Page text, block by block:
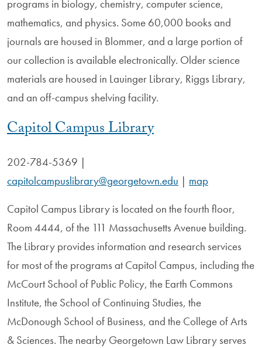
programs in biology, chemistry, computer science,
mathematics, and physics. Some 60,000 books and
journals are housed in Blommer, and a large portion of
our collection is available electronically. Older science
materials are housed in Lauinger Library, Riggs Library,
and an off-campus shelving facility.
Capitol Campus Library
202-784-5369 |
capitolcampuslibrary@georgetown.edu | map
Capitol Campus Library is located on the fourth floor,
Room 4444, of the 111 Massachusetts Avenue building.
The Library provides information and research services
for most of the programs at Capitol Campus, including the
McCourt School of Public Policy, the Earth Commons
Institute, the School of Continuing Studies, the
McDonough School of Business, and the College of Arts
& Sciences. The nearby Georgetown Law Library serves